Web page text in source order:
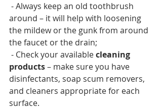
around – it will help with loosening
the mildew or the gunk from around
the faucet or the drain;
- Check your available cleaning
products – make sure you have
disinfectants, soap scum removers,
and cleaners appropriate for each
surface.